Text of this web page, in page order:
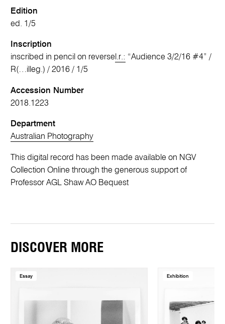
Edition
ed. 1/5
Inscription
inscribed in pencil on reverse l.r.: “Audience 3/2/16 #4” /
R(…illeg.) / 2016 / 1/5
Accession Number
2018.1223
Department
Australian Photography
This digital record has been made available on NGV
Collection Online through the generous support of
Professor AGL Shaw AO Bequest
DISCOVER MORE
Essay Exhibition